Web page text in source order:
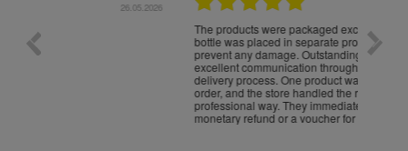
22.05.2026
The products were packaged exceptionally well — each
bottle was placed in separate protective packaging to
prevent any damage. Outstanding customer service and
excellent communication throughout every stage of the
delivery process. One product was missing from my
order, and the store handled the refund in a truly
professional way. They immediately offered either a
monetary refund or a voucher for future purchases, so I